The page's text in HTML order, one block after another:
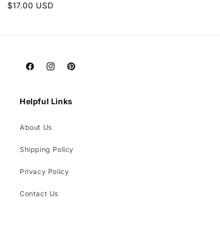
Regular
$17.00 USD
FacebookInstagramPinterest
Helpful Links
About Us
Shipping Policy
Privacy Policy
Contact Us